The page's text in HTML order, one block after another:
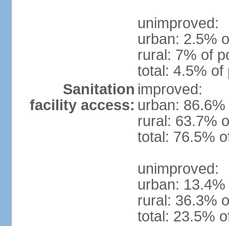
unimproved:
urban: 2.5%
rural: 7% of
total: 4.5% of
Sanitation
facility access:
improved:
urban:
rural: 63.7%
total: 76.5%
unimproved:
urban:
rural: 36.3%
total: 23.5%